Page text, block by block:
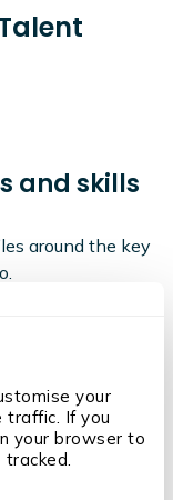
your
traffic. If you
your browser to
and skills
around the key
the skills,
for these roles.